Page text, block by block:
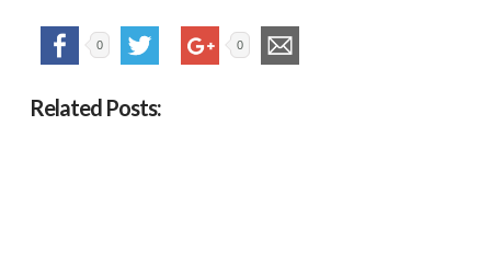
0 0
Related Posts: